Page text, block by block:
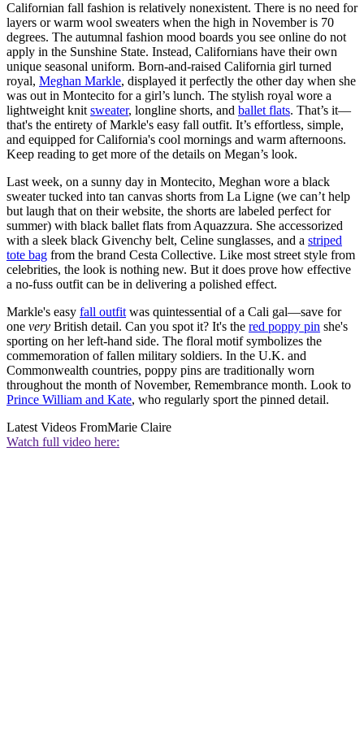
Californian fall fashion is relatively nonexistent. There is no need for
layers or warm wool sweaters when the high in November is 70
degrees. The autumnal fashion mood boards you see online do not
apply in the Sunshine State. Instead, Californians have their own
unique seasonal uniform. Born-and-raised California girl turned
royal, Meghan Markle, displayed it perfectly the other day when she
was out in Montecito for a girl’s lunch. The stylish royal wore a
lightweight knit sweater, longline shorts, and ballet flats. That’s it—
that's the entirety of Markle's easy fall outfit. It’s effortless, simple,
and equipped for California's cool mornings and warm afternoons.
Keep reading to get more of the details on Megan’s look.
Last week, on a sunny day in Montecito, Meghan wore a black
sweater tucked into tan canvas shorts from La Ligne (we can’t help
but laugh that on their website, the shorts are labeled perfect for
summer) with black ballet flats from Aquazzura. She accessorized
with a sleek black Givenchy belt, Celine sunglasses, and a striped
tote bag from the brand Cesta Collective. Like most street style from
celebrities, the look is nothing new. But it does prove how effective
a no-fuss outfit can be in delivering a polished effect.
Markle's easy fall outfit was quintessential of a Cali gal—save for
one very British detail. Can you spot it? It's the red poppy pin she's
sporting on her left-hand side. The floral motif symbolizes the
commemoration of fallen military soldiers. In the U.K. and
Commonwealth countries, poppy pins are traditionally worn
throughout the month of November, Remembrance month. Look to
Prince William and Kate, who regularly sport the pinned detail.
Latest Videos FromMarie Claire
Watch full video here: